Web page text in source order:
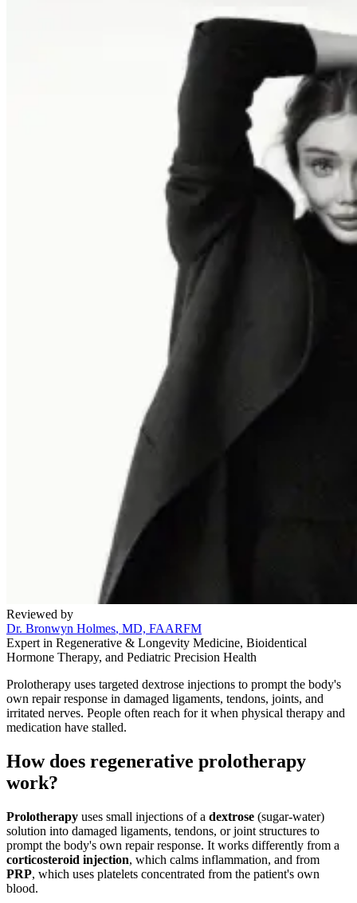
Reviewed by
Dr. Bronwyn Holmes, MD, FAARFM
Expert in Regenerative & Longevity Medicine, Bioidentical
Hormone Therapy, and Pediatric Precision Health
Prolotherapy uses targeted dextrose injections to prompt the body's
own repair response in damaged ligaments, tendons, joints, and
irritated nerves. People often reach for it when physical therapy and
medication have stalled.
How does regenerative prolotherapy
work?
Prolotherapy uses small injections of a dextrose (sugar-water)
solution into damaged ligaments, tendons, or joint structures to
prompt the body's own repair response. It works differently from a
corticosteroid injection, which calms inflammation, and from
PRP, which uses platelets concentrated from the patient's own
blood.